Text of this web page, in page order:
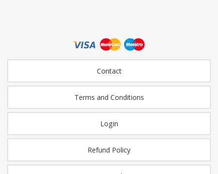
Contact
Terms and Conditions
Login
Refund Policy